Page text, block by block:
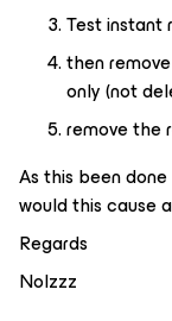
Test instant
then
only (not
remove the
As this been
would this cause
Regards
Nolzzz